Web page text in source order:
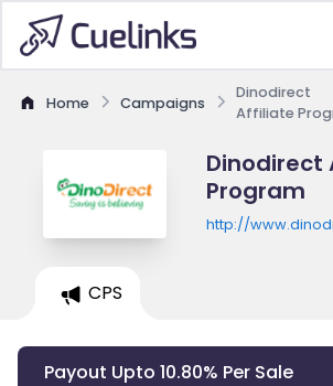
Home Campaigns
Dinodirect
Affiliate
Dinodirect
Program
http://
CPS
Payout Upto 10.80% Per Sale